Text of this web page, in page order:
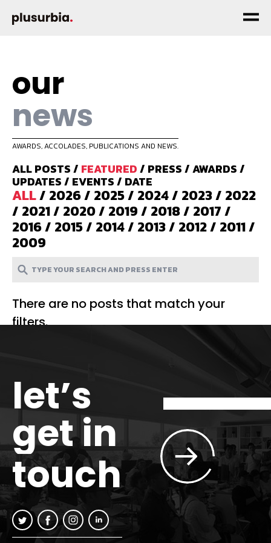
our
news
AWARDS, ACCOLADES, PUBLICATIONS AND NEWS.
ALL POSTS/ FEATURED/ PRESS/AWARDS/
UPDATES/ EVENTS/ DATE
ALL/ 2026/ 2025/ 2024/ 2023/ 2022
/ 2021/ 2020/ 2019/ 2018/ 2017/
2016/ 2015/ 2014/ 2013/ 2012/ 2011/
2009
There are no posts that match your
filters.
let’s
get in
touch